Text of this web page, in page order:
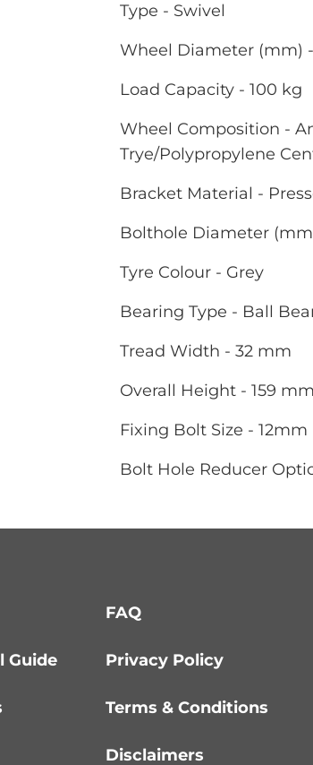
Type - Swivel
Wheel Diameter (mm) -
Load Capacity - 100 kg
Wheel Composition -
Trye/Polypropylene
Bracket Material -
Bolthole Diameter
Tyre Colour - Grey
Bearing Type - Ball
Tread Width - 32 mm
Overall Height - 159 mm
Fixing Bolt Size - 12mm
Bolt Hole Reducer
Guide
FAQ
Privacy Policy
Terms & Conditions
Disclaimers